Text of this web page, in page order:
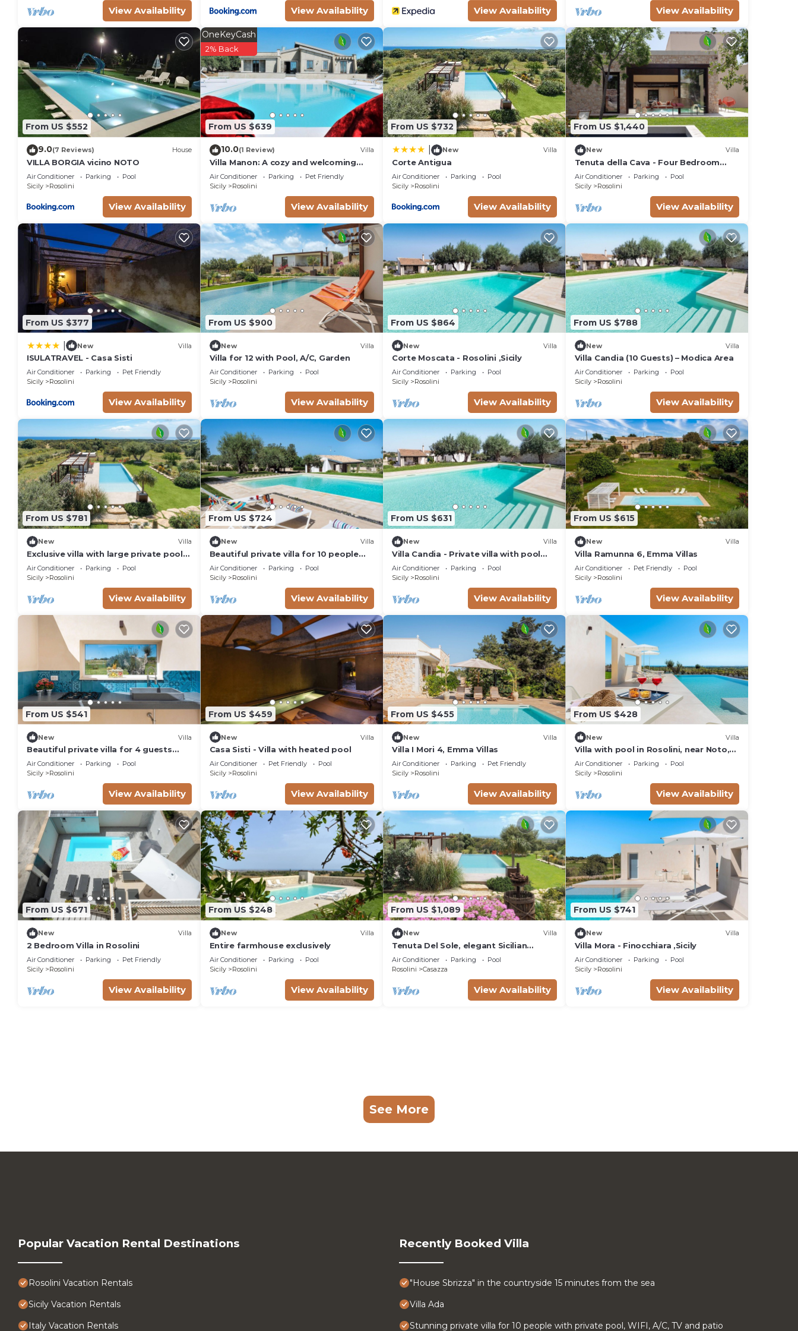
View Availability View Availability View Availability View Availability
From US $552
9.0(7 Reviews) House
VILLA BORGIA vicino NOTO
Air Conditioner Parking
Pool
Sicily
Rosolini
View Availability
From US $639
OneKeyCash
2% Back
10.0(1 Review) Villa
Villa Manon: A cozy and welcoming
two-story villa in a quiet position,
surrounded by the Sicilian
countryside, with Free WI-FI.
Air Conditioner Parking
Pet Friendly
Sicily
Rosolini
View Availability
From US $732
New Villa
Corte Antigua
Air Conditioner Parking
Pool
Sicily
Rosolini
View Availability
From US $1,440
New Villa
Tenuta della Cava - Four Bedroom
Villa, Sleeps 8
Air Conditioner Parking
Pool
Sicily
Rosolini
View Availability
From US $377
New Villa
ISULATRAVEL - Casa Sisti
Air Conditioner Parking
Pet Friendly
Sicily
Rosolini
View Availability
From US $900
New Villa
Villa for 12 with Pool, A/C, Garden
Air Conditioner Parking
Pool
Sicily
Rosolini
View Availability
From US $864
New Villa
Corte Moscata - Rosolini ,Sicily
Air Conditioner Parking
Pool
Sicily
Rosolini
View Availability
From US $788
New Villa
Villa Candia (10 Guests) – Modica Area
Air Conditioner Parking
Pool
Sicily
Rosolini
View Availability
From US $781
New Villa
Exclusive villa with large private pool
in Rosolini - DiCasaInSicilia
Air Conditioner Parking
Pool
Sicily
Rosolini
View Availability
From US $724
New Villa
Beautiful private villa for 10 people
with private pool, WIFI, A/C, TV and
patio
Air Conditioner Parking
Pool
Sicily
Rosolini
View Availability
From US $631
New Villa
Villa Candia - Private villa with pool
near Modica
Air Conditioner Parking
Pool
Sicily
Rosolini
View Availability
From US $615
New Villa
Villa Ramunna 6, Emma Villas
Air Conditioner Pet Friendly
Pool
Sicily
Rosolini
View Availability
From US $541
New Villa
Beautiful private villa for 4 guests
with A/C, WIFI, private pool, TV,
terrace and panoramic view
Air Conditioner Parking
Pool
Sicily
Rosolini
View Availability
From US $459
New Villa
Casa Sisti - Villa with heated pool
Air Conditioner Pet Friendly
Pool
Sicily
Rosolini
View Availability
From US $455
New Villa
Villa I Mori 4, Emma Villas
Air Conditioner Parking
Pet Friendly
Sicily
Rosolini
View Availability
From US $428
New Villa
Villa with pool in Rosolini, near Noto,
Sicily
Air Conditioner Parking
Pool
Sicily
Rosolini
View Availability
From US $671
New Villa
2 Bedroom Villa in Rosolini
Air Conditioner Parking
Pet Friendly
Sicily
Rosolini
View Availability
From US $248
New Villa
Entire farmhouse exclusively
Air Conditioner Parking
Pool
Sicily
Rosolini
View Availability
From US $1,089
New Villa
Tenuta Del Sole, elegant Sicilian
estate
Air Conditioner Parking
Pool
Rosolini
Casazza
View Availability
From US $741
New Villa
Villa Mora - Finocchiara ,Sicily
Air Conditioner Parking
Pool
Sicily
Rosolini
View Availability
See More
Popular Vacation Rental Destinations
Rosolini Vacation Rentals
Sicily Vacation Rentals
Italy Vacation Rentals
Recently Booked Villa
"House Sbrizza" in the countryside 15 minutes from the sea
Villa Ada
Stunning private villa for 10 people with private pool, WIFI, A/C, TV and patio